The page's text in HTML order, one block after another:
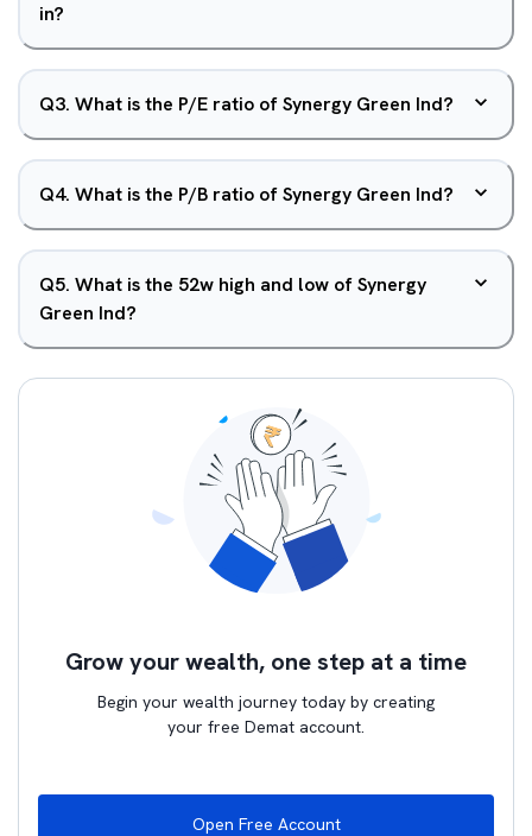
in?
Q3. What is the P/E ratio of Synergy Green Ind?
Q4. What is the P/B ratio of Synergy Green Ind?
Q5. What is the 52w high and low of Synergy
Green Ind?
Grow your wealth, one step at a time
Begin your wealth journey today by creating
your free Demat account.
Open Free Account